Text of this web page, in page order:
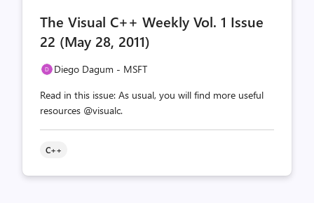
count
The Visual C++ Weekly Vol. 1 Issue
22 (May 28, 2011)
Diego Dagum - MSFT
Read in this issue: As usual, you will find more useful
resources @visualc.
C++